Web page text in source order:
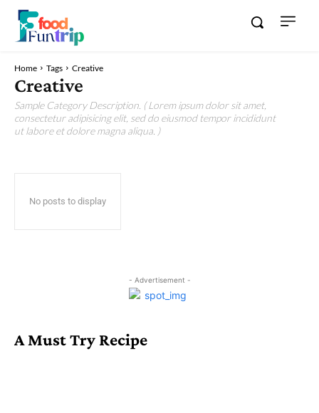
Home Tags Creative
Creative
Sample Category Description. ( Lorem ipsum dolor sit amet,
consectetur adipisicing elit, sed do eiusmod tempor incididunt
ut labore et dolore magna aliqua. )
No posts to display
- Advertisement -
A Must Try Recipe